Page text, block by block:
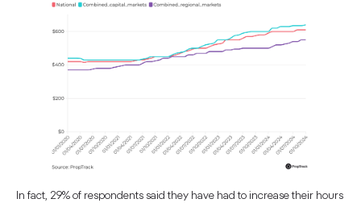
In fact, 29% of respondents said they have had to increase their hours